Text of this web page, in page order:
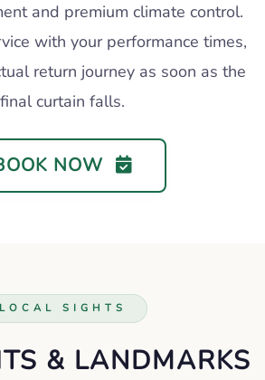
and premium climate control.
with your performance times,
return journey as soon as the
final curtain falls.
NOW
LOCAL SIGHTS
& LANDMARKS